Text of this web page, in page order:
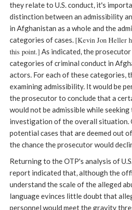
they relate to U.S. conduct, it's
distinction between an admissibility
in Afghanistan as a whole and the
categories of cases. [Kevin Jon Heller
this point.] As indicated, the
categories of criminal conduct in
actors. For each of these categories,
examining admissibility. It would be
the prosecutor to conclude that a
would not be admissible while
investigation of the overall situation.
potential cases that are deemed out
the chance the prosecutor would
Returning to the OTP's analysis of
report indicated that, although the
understand the scale of the alleged
language evinces little doubt that
personnel would meet the gravity